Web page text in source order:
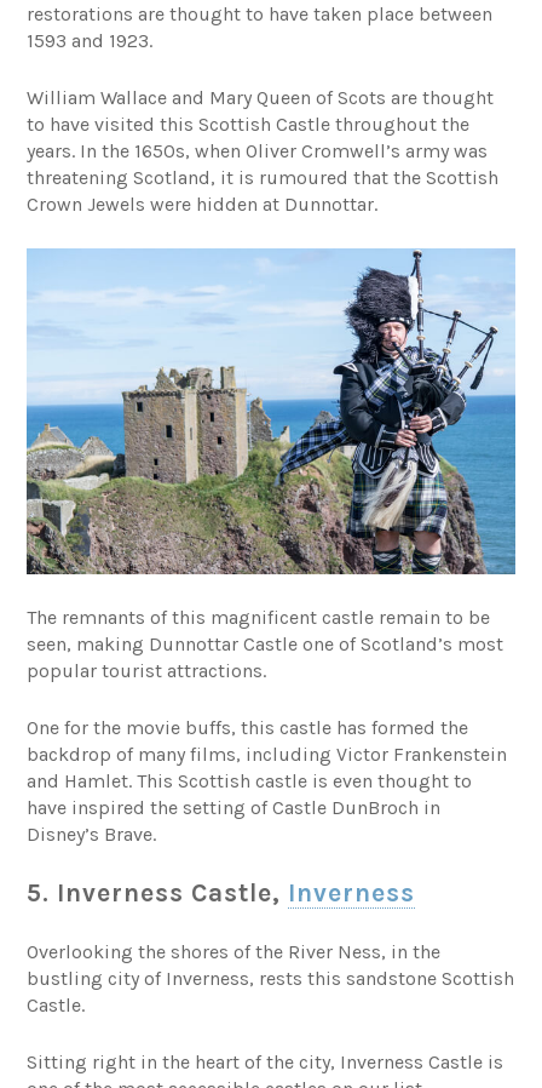
restorations are thought to have taken place between
1593 and 1923.
William Wallace and Mary Queen of Scots are thought
to have visited this Scottish Castle throughout the
years. In the 1650s, when Oliver Cromwell’s army was
threatening Scotland, it is rumoured that the Scottish
Crown Jewels were hidden at Dunnottar.
The remnants of this magnificent castle remain to be
seen, making Dunnottar Castle one of Scotland’s most
popular tourist attractions.
One for the movie buffs, this castle has formed the
backdrop of many films, including Victor Frankenstein
and Hamlet. This Scottish castle is even thought to
have inspired the setting of Castle DunBroch in
Disney’s Brave.
5. Inverness Castle, Inverness
Overlooking the shores of the River Ness, in the
bustling city of Inverness, rests this sandstone Scottish
Castle.
Sitting right in the heart of the city, Inverness Castle is